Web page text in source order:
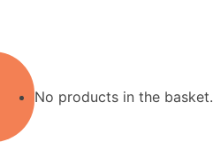
No products in the basket.